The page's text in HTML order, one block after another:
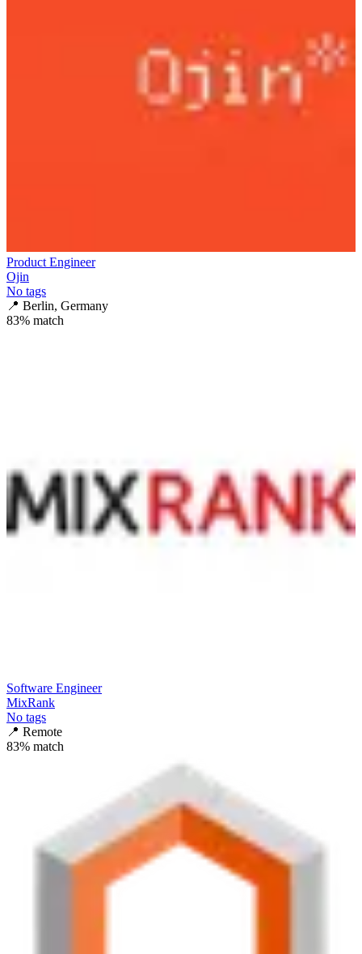
Product Engineer
Ojin
No tags
📍 Berlin, Germany
83% match
Software Engineer
MixRank
No tags
📍 Remote
83% match